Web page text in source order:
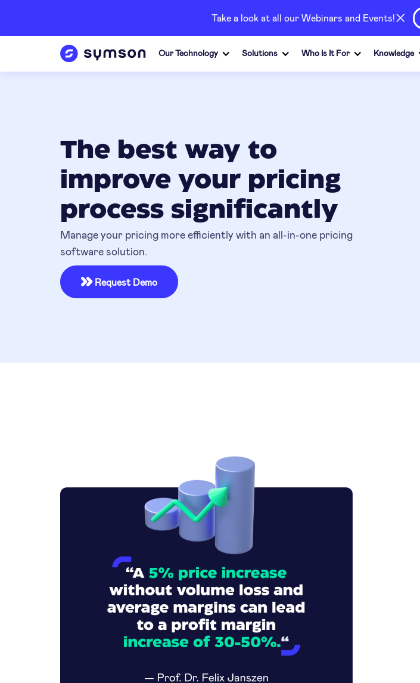
Take a look at all our Webinars and Events!
Our Technology Solutions Who Is It For Knowledge
The best way to
improve your pricing
process significantly
Manage your pricing more efficiently with an all-in-one pricing
software solution.
Request Demo